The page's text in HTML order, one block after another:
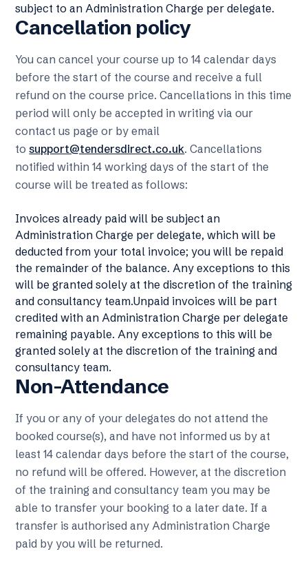
subject to an Administration Charge per delegate.
Cancellation policy
You can cancel your course up to 14 calendar days
before the start of the course and receive a full
refund on the course price. Cancellations in this time
period will only be accepted in writing via our
contact us page or by email
tosupport@tendersdirect.co.uk. Cancellations
notified within 14 working days of the start of the
course will be treated as follows:
Invoices already paid will be subject an
Administration Charge per delegate, which will be
deducted from your total invoice; you will be repaid
the remainder of the balance. Any exceptions to this
will be granted solely at the discretion of the training
and consultancy team.Unpaid invoices will be part
credited with an Administration Charge per delegate
remaining payable. Any exceptions to this will be
granted solely at the discretion of the training and
consultancy team.
Non-Attendance
If you or any of your delegates do not attend the
booked course(s), and have not informed us by at
least 14 calendar days before the start of the course,
no refund will be offered. However, at the discretion
of the training and consultancy team you may be
able to transfer your booking to a later date. If a
transfer is authorised any Administration Charge
paid by you will be returned.